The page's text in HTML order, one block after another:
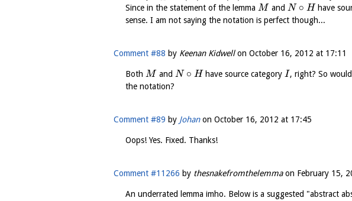
Since in the statement of the lemma M and N ∘ H have
sense. I am not saying the notation is perfect though...
Comment #88 by Keenan Kidwellon October 16, 2012 at 17:11
Both M and N ∘ H have source categoryI, right? So
the notation?
Comment #89 by Johanon October 16, 2012 at 17:45
Oops! Yes. Fixed. Thanks!
Comment #11266 by thesnakefromthelemmaon February 15,
An underrated lemma imho. Below is a suggested "abstract